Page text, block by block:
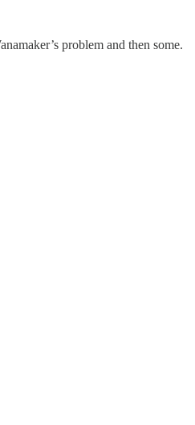
problem and then some.